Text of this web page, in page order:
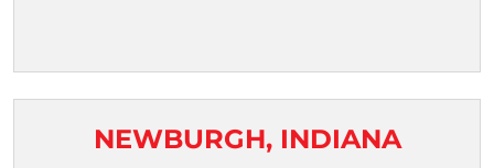
NEWBURGH, INDIANA